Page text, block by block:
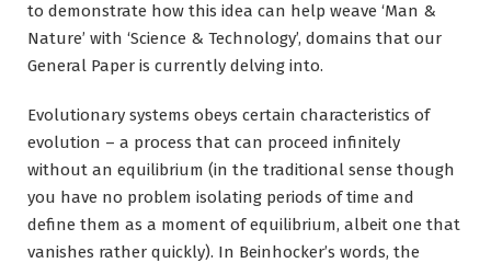
to demonstrate how this idea can help weave ‘Man &
Nature’ with ‘Science & Technology’, domains that our
General Paper is currently delving into.
Evolutionary systems obeys certain characteristics of
evolution – a process that can proceed infinitely
without an equilibrium (in the traditional sense though
you have no problem isolating periods of time and
define them as a moment of equilibrium, albeit one that
vanishes rather quickly). In Beinhocker’s words, the